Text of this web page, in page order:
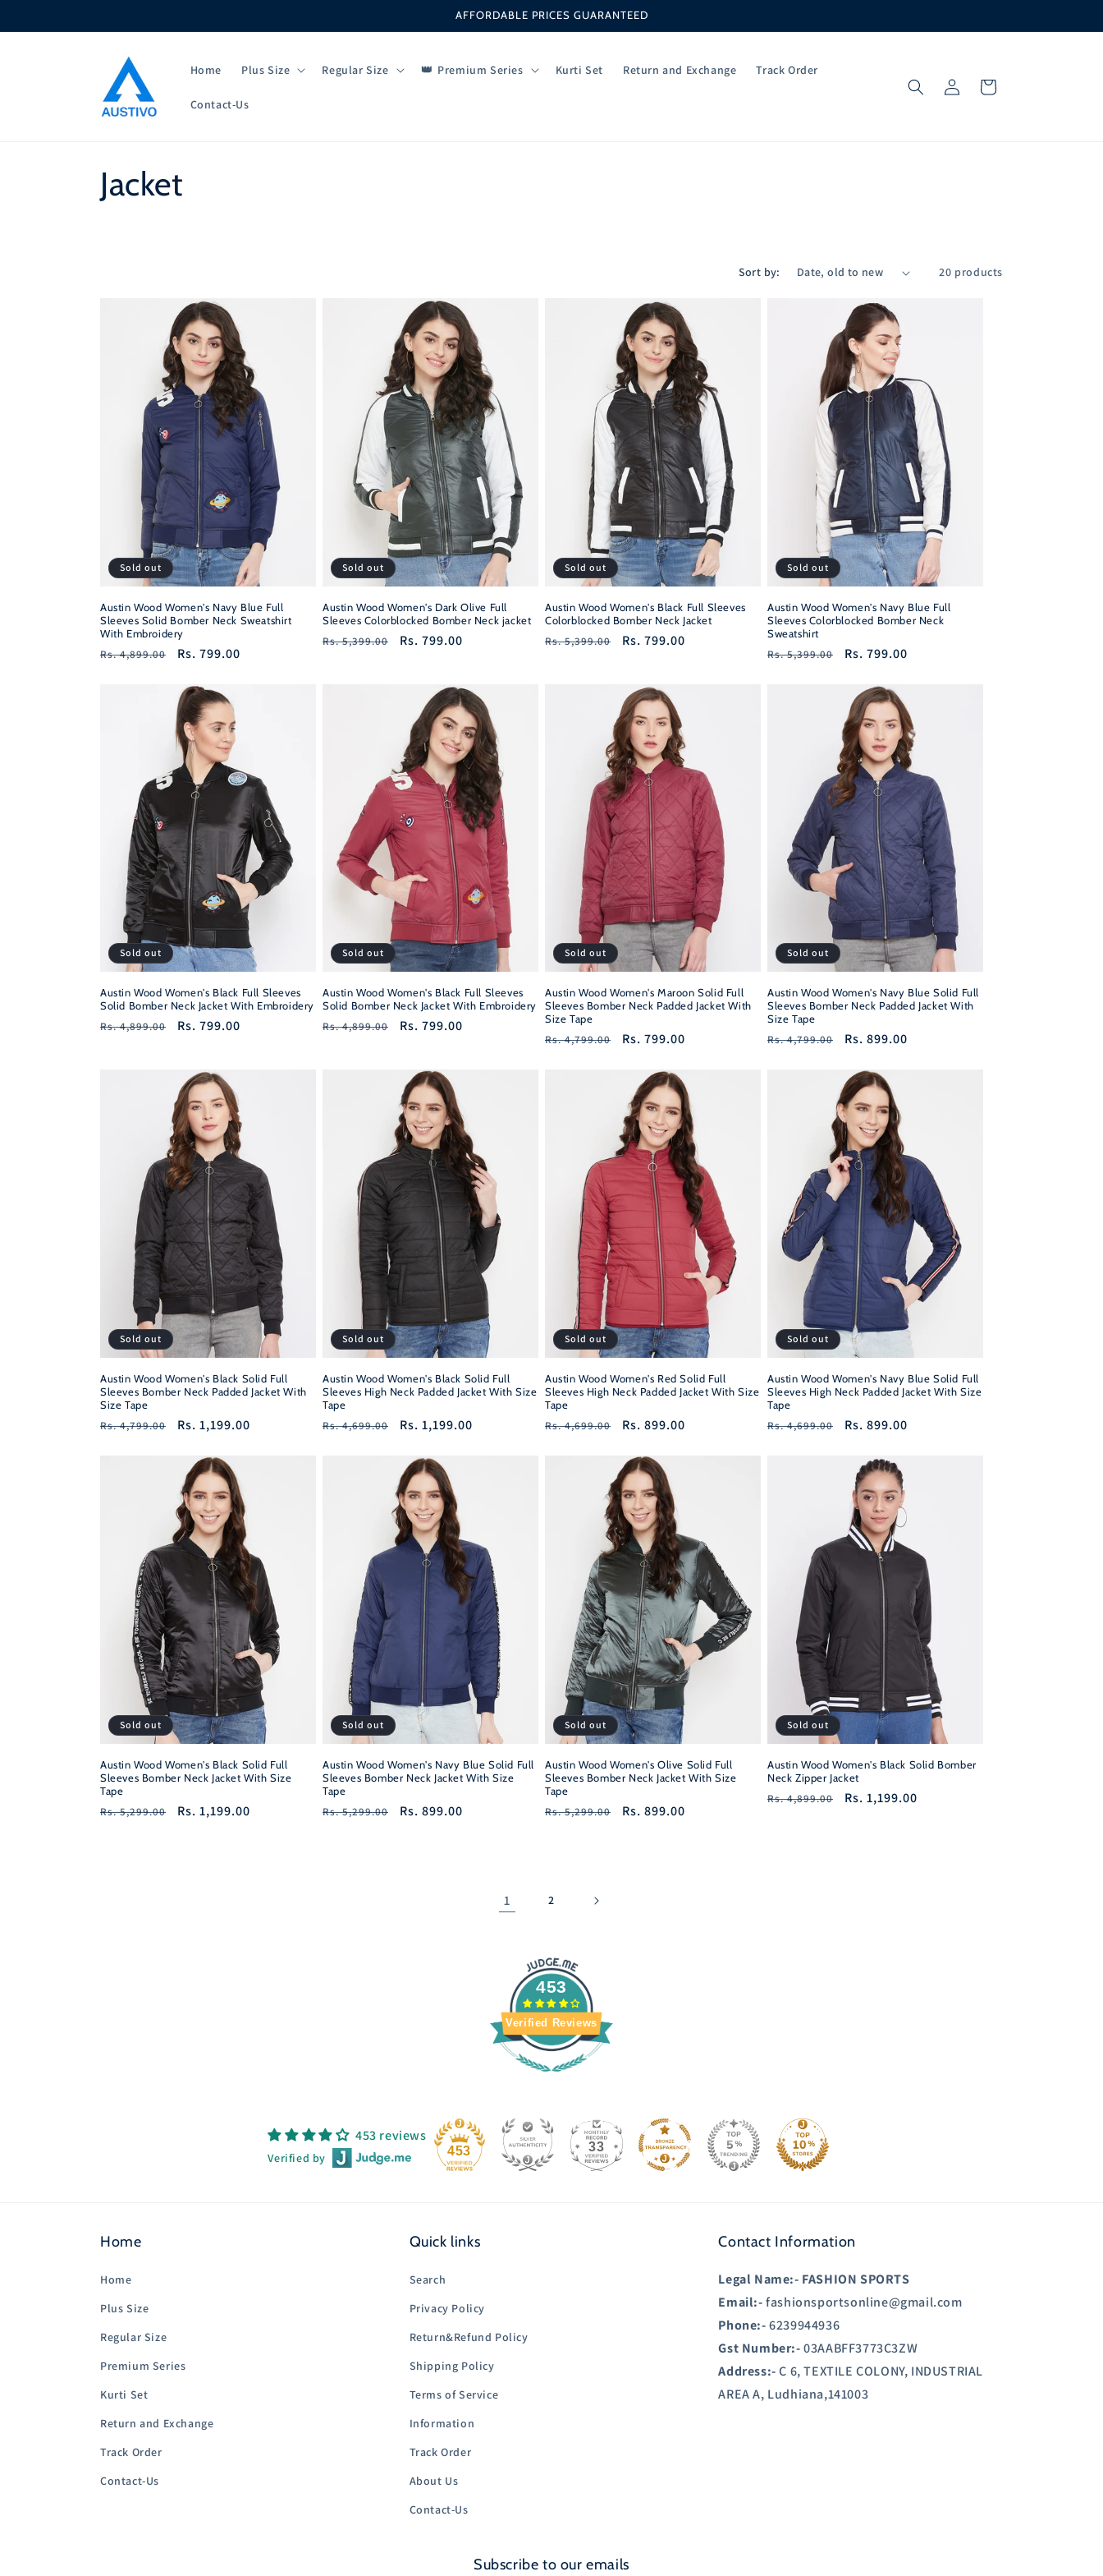
AFFORDABLE PRICES GUARANTEED
Home Plus Size Regular Size Premium Series Kurti Set Return and Exchange Track Order
Contact-Us
in
Cart
C
n
:
Jacket
Sort by: 20 products
Sold out
Austin Wood Women's Navy Blue Full
Sleeves Solid Bomber Neck Sweatshirt
With Embroidery
Regular
Rs. 4,899.00
Sale
Rs. 799.00
Sold out
Austin Wood Women's Dark Olive Full
Sleeves Colorblocked Bomber Neck jacket
Regular
Rs. 5,399.00
Sale
Rs. 799.00
Sold out
Austin Wood Women's Black Full Sleeves
Colorblocked Bomber Neck Jacket
Regular
Rs. 5,399.00
Sale
Rs. 799.00
Sold out
Austin Wood Women's Navy Blue Full
Sleeves Colorblocked Bomber Neck
Sweatshirt
Regular
Rs. 5,399.00
Sale
Rs. 799.00
Sold out
Austin Wood Women's Black Full Sleeves
Solid Bomber Neck Jacket With Embroidery
Regular
Rs. 4,899.00
Sale
Rs. 799.00
Sold out
Austin Wood Women's Black Full Sleeves
Solid Bomber Neck Jacket With Embroidery
Regular
Rs. 4,899.00
Sale
Rs. 799.00
Sold out
Austin Wood Women's Maroon Solid Full
Sleeves Bomber Neck Padded Jacket With
Size Tape
Regular
Rs. 4,799.00
Sale
Rs. 799.00
Sold out
Austin Wood Women's Navy Blue Solid Full
Sleeves Bomber Neck Padded Jacket With
Size Tape
Regular
Rs. 4,799.00
Sale
Rs. 899.00
Sold out
Austin Wood Women's Black Solid Full
Sleeves Bomber Neck Padded Jacket With
Size Tape
Regular
Rs. 4,799.00
Sale
Rs. 1,199.00
Sold out
Austin Wood Women's Black Solid Full
Sleeves High Neck Padded Jacket With Size
Tape
Regular
Rs. 4,699.00
Sale
Rs. 1,199.00
Sold out
Austin Wood Women's Red Solid Full
Sleeves High Neck Padded Jacket With Size
Tape
Regular
Rs. 4,699.00
Sale
Rs. 899.00
Sold out
Austin Wood Women's Navy Blue Solid Full
Sleeves High Neck Padded Jacket With Size
Tape
Regular
Rs. 4,699.00
Sale
Rs. 899.00
Sold out
Austin Wood Women's Black Solid Full
Sleeves Bomber Neck Jacket With Size
Tape
Regular
Rs. 5,299.00
Sale
Rs. 1,199.00
Sold out
Austin Wood Women's Navy Blue Solid Full
Sleeves Bomber Neck Jacket With Size
Tape
Regular
Rs. 5,299.00
Sale
Rs. 899.00
Sold out
Austin Wood Women's Olive Solid Full
Sleeves Bomber Neck Jacket With Size
Tape
Regular
Rs. 5,299.00
Sale
Rs. 899.00
Sold out
Austin Wood Women's Black Solid Bomber
Neck Zipper Jacket
Regular
Rs. 4,899.00
Sale
Rs. 1,199.00
1 2
453
Verified Reviews
453 reviews
Verified by 453 33
Home
Home
Plus Size
Regular Size
Premium Series
Kurti Set
Return and Exchange
Track Order
Contact-Us
Quick links
Search
Privacy Policy
Return&Refund Policy
Shipping Policy
Terms of Service
Information
Track Order
About Us
Contact-Us
Contact Information
Legal Name:- FASHION SPORTS
Email:-fashionsportsonline@gmail.com
Phone:-6239944936
Gst Number:-03AABFF3773C3ZW
Address:-C 6, TEXTILE COLONY, INDUSTRIAL
AREA A, Ludhiana,141003
Subscribe to our emails